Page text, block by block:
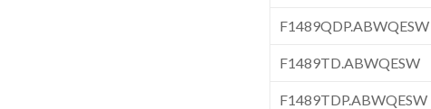
F1489QDP.ABWQESW
F1489TD.ABWQESW
F1489TDP.ABWQESW